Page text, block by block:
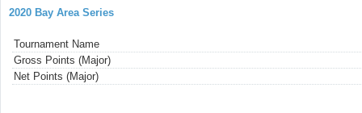
2020 Bay Area Series
Tournament Name
Gross Points (Major)
Net Points (Major)